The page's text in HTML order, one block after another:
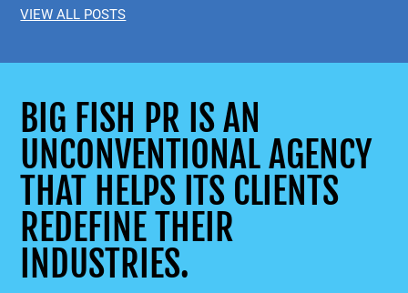
VIEW ALL POSTS
BIG FISH PR IS AN
UNCONVENTIONAL AGENCY
THAT HELPS ITS CLIENTS
REDEFINE THEIR
INDUSTRIES.